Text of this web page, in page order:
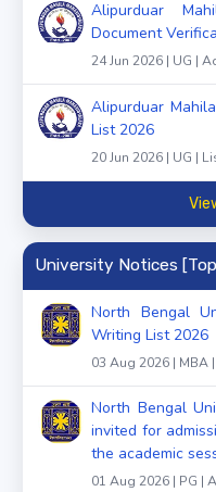
Alipurduar
Document
24 Jun 2026 | UG |
Alipurduar
List 2026
20 Jun 2026 | UG |
University Notices
North Bengal
Writing List 2026
03 Aug 2026 | MBA
North Bengal
invited for
the academic
01 Aug 2026 | PG |